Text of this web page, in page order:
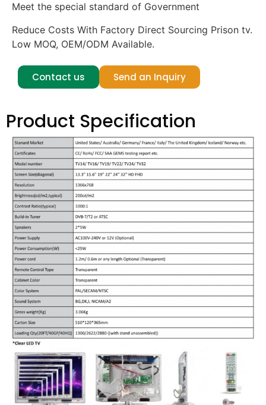
Meet the special standard of Government
Reduce Costs With Factory Direct Sourcing Prison tv.
Low MOQ, OEM/ODM Available.
Contact us Send an Inquiry
Product Specification